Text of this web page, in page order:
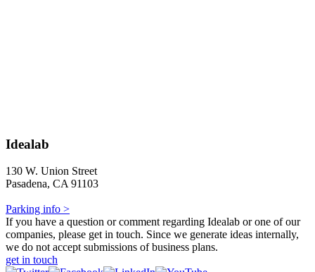
Idealab
130 W. Union Street
Pasadena, CA 91103
Parking info >
If you have a question or comment regarding Idealab or one of our
companies, please get in touch. Since we generate ideas internally,
we do not accept submissions of business plans.
get in touch